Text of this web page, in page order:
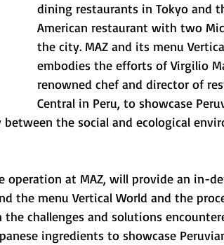
dining restaurants in Tokyo and
American restaurant with two
the city. MAZ and its menu
embodies the efforts of Virgilio
renowned chef and director of
Central in Peru, to showcase
the social and ecological
operation at MAZ, will provide an in-
the menu Vertical World and the
challenges and solutions
ingredients to showcase